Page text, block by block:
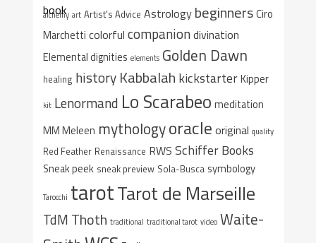
alchemy art Artist's Advice Astrology beginnersCiro
Marchetti colorful companiondivination
Elemental dignities elements Golden Dawn
healing history Kabbalah kickstarterKipper
kit Lenormand Lo Scarabeo meditation
MM Meleen mythologyoracle original quality
Red Feather Renaissance RWS Schiffer Books
Sneak peek sneak preview Sola-Busca symbology
Tarocchi tarotTarot de Marseille
TdM Thoth traditional traditional tarot video Waite-